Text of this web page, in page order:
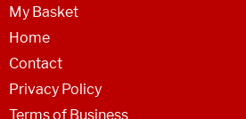
My Basket
Home
Contact
Privacy Policy
Terms of Business